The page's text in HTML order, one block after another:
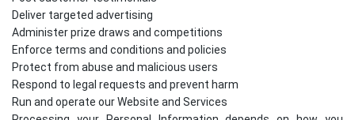
Deliver targeted advertising
Administer prize draws and competitions
Enforce terms and conditions and policies
Protect from abuse and malicious users
Respond to legal requests and prevent harm
Run and operate our Website and Services